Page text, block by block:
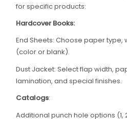
for specific products:
Hardcover Books:
End Sheets: Choose paper type,
(color or blank).
Dust Jacket: Select flap width,
lamination, and special finishes.
Catalogs:
Additional punch hole options (1,